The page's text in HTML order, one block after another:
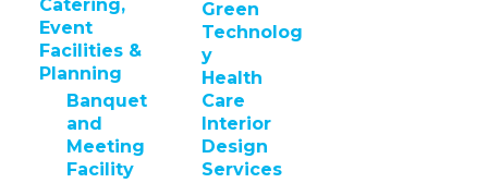
Catering,
Event
Facilities &
Planning
Banquet
and
Meeting
Facility
Green
Technolog
y
Health
Care
Interior
Design
Services